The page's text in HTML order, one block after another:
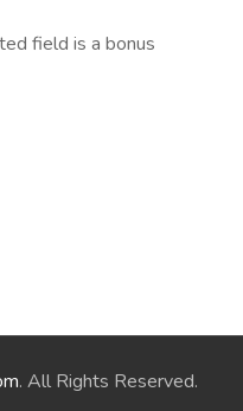
field is a bonus
. All Rights Reserved.